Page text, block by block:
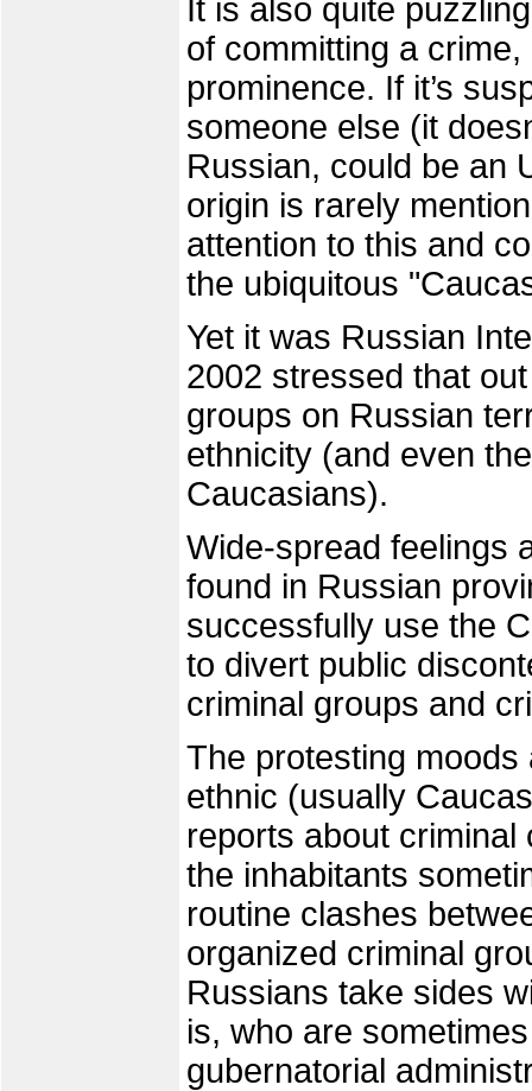
It is also quite
of committing a
prominence. If it’s
someone else (it
Russian, could be an
origin is rarely
attention to this and
the ubiquitous
Yet it was Russian
2002 stressed that
groups on Russian
ethnicity (and even
Caucasians).
Wide-spread feelings
found in Russian
successfully use the
to divert public
criminal groups and
The protesting
ethnic (usually
reports about
the inhabitants
routine clashes
organized criminal
Russians take sides
is, who are
gubernatorial